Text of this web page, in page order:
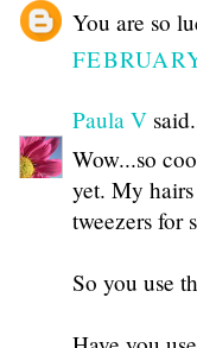
You are so
Paula V
Wow...so
yet. My
tweezers for
So you use